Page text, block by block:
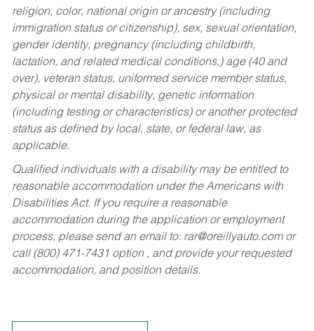
religion, color, national origin or ancestry (including
immigration status or citizenship), sex, sexual orientation,
gender identity, pregnancy (including childbirth,
lactation, and related medical conditions,) age (40 and
over), veteran status, uniformed service member status,
physical or mental disability, genetic information
(including testing or characteristics) or another protected
status as defined by local, state, or federal law, as
applicable.
Qualified individuals with a disability may be entitled to
reasonable accommodation under the Americans with
Disabilities Act. If you require a reasonable
accommodation during the application or employment
process, please send an email to: rar@oreillyauto.comor
call (800) 471-7431 option , and provide your requested
accommodation, and position details.